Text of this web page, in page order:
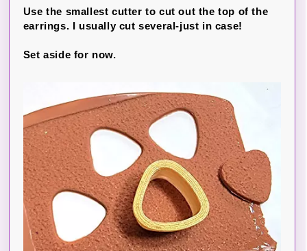
Use the smallest cutter to cut out the top of the
earrings. I usually cut several-just in case!
Set aside for now.